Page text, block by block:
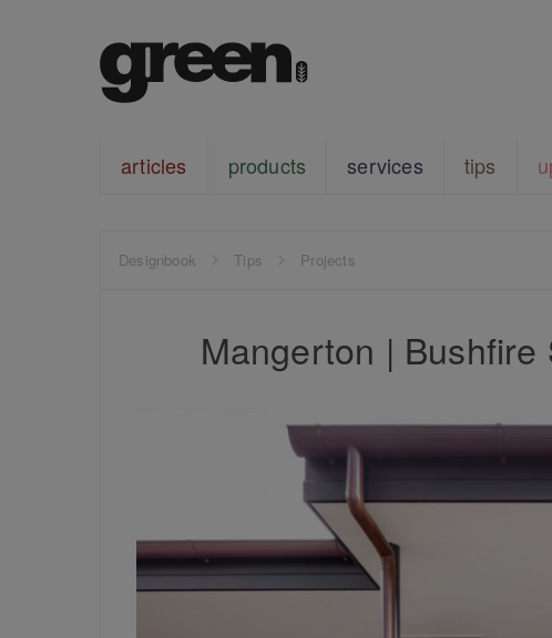
articles products services tips
Designbook Tips Projects
Mangerton |